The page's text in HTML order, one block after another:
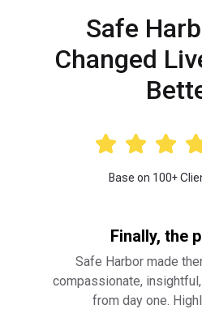
Safe
Changed
  
Base on 100+
Finally, the
Safe Harbor made
compassionate,
from day one.